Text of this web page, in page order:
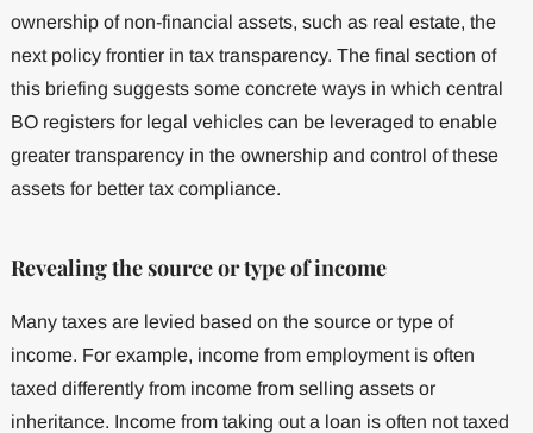
ownership of non-financial assets, such as real estate, the
next policy frontier in tax transparency. The final section of
this briefing suggests some concrete ways in which central
BO registers for legal vehicles can be leveraged to enable
greater transparency in the ownership and control of these
assets for better tax compliance.
Revealing the source or type of income
Many taxes are levied based on the source or type of
income. For example, income from employment is often
taxed differently from income from selling assets or
inheritance. Income from taking out a loan is often not taxed